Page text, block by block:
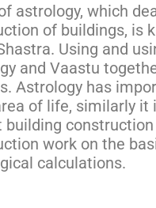
astrology, which
of buildings, is
Using and
and Vaastu
Astrology has
of life, similarly it
building construction
work on the
calculations.